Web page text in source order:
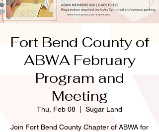
Fort Bend County of
ABWA February
Program and
Meeting
Thu, Feb 08 Sugar Land
Join Fort Bend County Chapter of ABWA for